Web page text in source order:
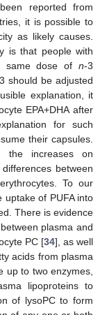
reported from
it is possible to
as likely causes.
is that people with
same dose of n-3
should be adjusted
explanation, it
EPA+DHA after
for such
their capsules.
the increases on
between
To our
uptake of PUFA into
There is evidence
plasma and
PC [34], as well
acids from plasma
up to two enzymes,
lipoproteins to
of lysoPC to form